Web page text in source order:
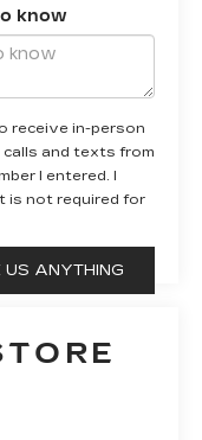
know
receive in-person
and texts from
I entered. I
is not required for